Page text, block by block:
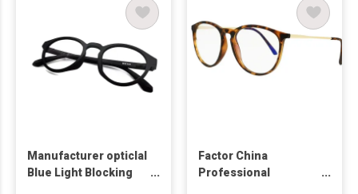
Manufacturer opticlal
Blue Light Blocking
Factor China
Professional